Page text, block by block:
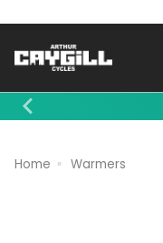
Home Warmers